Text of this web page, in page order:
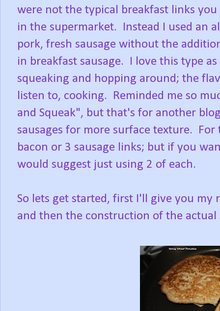
were not the typical breakfast links
in the supermarket. Instead I used an
pork, fresh sausage without the
in breakfast sausage. I love this type
squeaking and hopping around; the
listen to, cooking. Reminded me so
and Squeak", but that's for another
sausages for more surface texture.
bacon or 3 sausage links; but if you
would suggest just using 2 of each.
So lets get started, first I'll give you my
and then the construction of the actual